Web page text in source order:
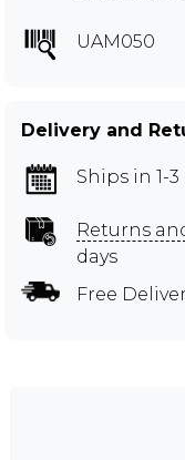
UAM050
Delivery and
Ships in 1-3
Returns
days
Free